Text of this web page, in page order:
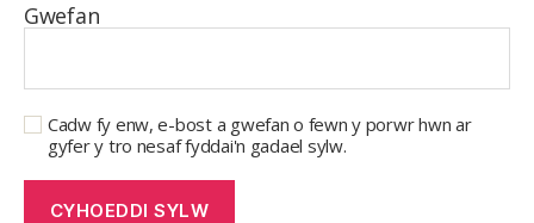
Gwefan
Cadw fy enw, e-bost a gwefan o fewn y porwr hwn ar
gyfer y tro nesaf fyddai'n gadael sylw.